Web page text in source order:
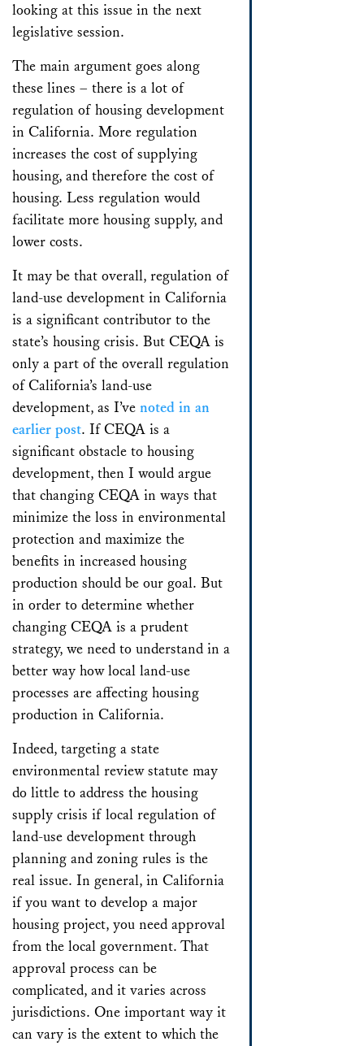
looking at this issue in the next
legislative session.
The main argument goes along
these lines – there is a lot of
regulation of housing development
in California. More regulation
increases the cost of supplying
housing, and therefore the cost of
housing. Less regulation would
facilitate more housing supply, and
lower costs.
It may be that overall, regulation of
land-use development in California
is a significant contributor to the
state’s housing crisis. But CEQA is
only a part of the overall regulation
of California’s land-use
development, as I’ve noted in an
earlier post. If CEQA is a
significant obstacle to housing
development, then I would argue
that changing CEQA in ways that
minimize the loss in environmental
protection and maximize the
benefits in increased housing
production should be our goal. But
in order to determine whether
changing CEQA is a prudent
strategy, we need to understand in a
better way how local land-use
processes are affecting housing
production in California.
Indeed, targeting a state
environmental review statute may
do little to address the housing
supply crisis if local regulation of
land-use development through
planning and zoning rules is the
real issue. In general, in California
if you want to develop a major
housing project, you need approval
from the local government. That
approval process can be
complicated, and it varies across
jurisdictions. One important way it
can vary is the extent to which the